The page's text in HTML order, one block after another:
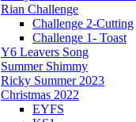
Rian Challenge
Challenge 2-Cutting
Challenge 1- Toast
Y6 Leavers Song
Summer Shimmy
Ricky Summer 2023
Christmas 2022
EYFS